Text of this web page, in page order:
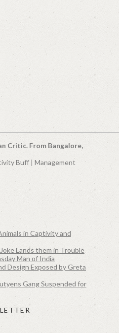
Critic. From Bangalore,
Buff | Management
in Captivity and
Lands them in Trouble
Man of India
Design Exposed by Greta
Gang Suspended for